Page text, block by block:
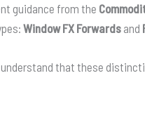
guidance from the
Window FX Forwards and
understand that these